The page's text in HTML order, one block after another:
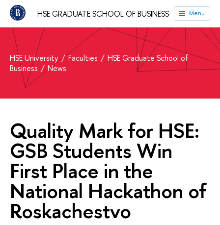
HSE GRADUATE SCHOOL OF BUSINESS Menu
HSE University Faculties
HSE Graduate School of
Business
News
Quality Mark for HSE:
GSB Students Win
First Place in the
National Hackathon of
Roskachestvo